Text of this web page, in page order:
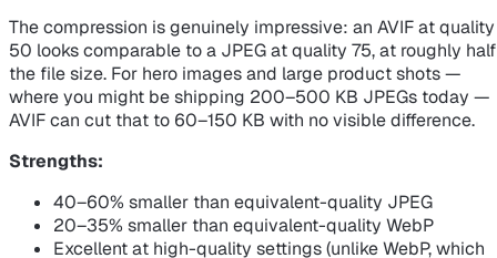
The compression is genuinely impressive: an AVIF at quality
50 looks comparable to a JPEG at quality 75, at roughly half
the file size. For hero images and large product shots —
where you might be shipping 200–500 KB JPEGs today —
AVIF can cut that to 60–150 KB with no visible difference.
Strengths:
40–60% smaller than equivalent-quality JPEG
20–35% smaller than equivalent-quality WebP
Excellent at high-quality settings (unlike WebP, which